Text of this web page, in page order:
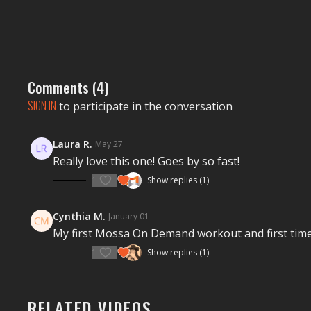
Comments (4)
SIGN IN to participate in the conversation
Laura R. May 27
Really love this one! Goes by so fast!
1 Show replies (1)
Cynthia M. January 01
My first Mossa On Demand workout and first
1 Show replies (1)